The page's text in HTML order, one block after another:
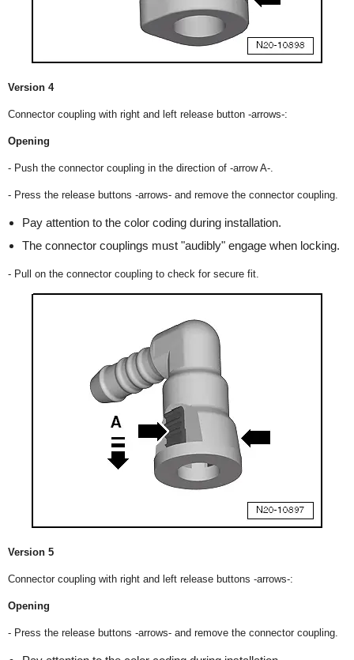
Version 4
Connector coupling with right and left release button -arrows-:
Opening
- Push the connector coupling in the direction of -arrow A-.
- Press the release buttons -arrows- and remove the connector coupling.
Pay attention to the color coding during installation.
The connector couplings must "audibly" engage when locking.
- Pull on the connector coupling to check for secure fit.
Version 5
Connector coupling with right and left release buttons -arrows-:
Opening
- Press the release buttons -arrows- and remove the connector coupling.